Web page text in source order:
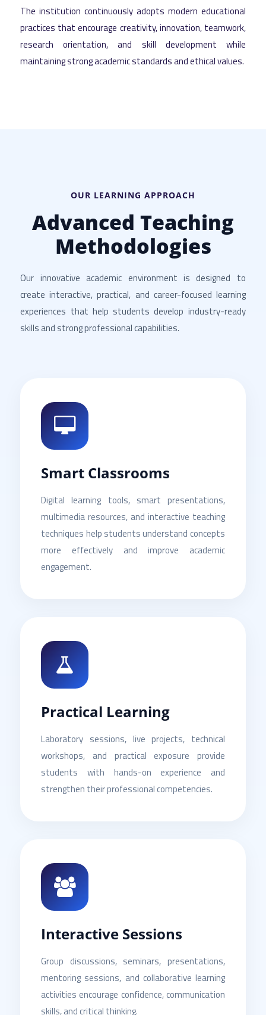
The institution continuously adopts modern educational
practices that encourage creativity, innovation, teamwork,
research orientation, and skill development while
maintaining strong academic standards and ethical values.
OUR LEARNING APPROACH
Advanced Teaching
Methodologies
Our innovative academic environment is designed to
create interactive, practical, and career-focused learning
experiences that help students develop industry-ready
skills and strong professional capabilities.
Smart Classrooms
Digital learning tools, smart presentations,
multimedia resources, and interactive teaching
techniques help students understand concepts
more effectively and improve academic
engagement.
Practical Learning
Laboratory sessions, live projects, technical
workshops, and practical exposure provide
students with hands-on experience and
strengthen their professional competencies.
Interactive Sessions
Group discussions, seminars, presentations,
mentoring sessions, and collaborative learning
activities encourage confidence, communication
skills, and critical thinking.